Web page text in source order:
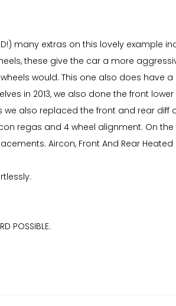
many extras on this lovely example
these give the car a more
would. This one also does have a
in 2013, we also done the front
also replaced the front and rear diff
regas and 4 wheel alignment. On the
Aircon, Front And Rear Heated
POSSIBLE.